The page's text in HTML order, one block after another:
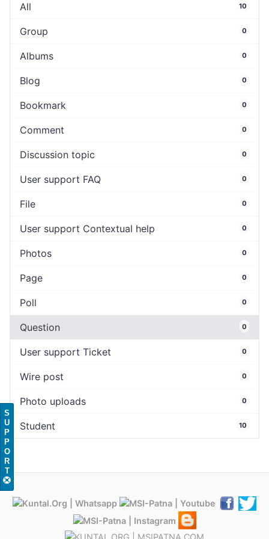
All 10
Group 0
Albums 0
Blog 0
Bookmark 0
Comment 0
Discussion topic 0
User support FAQ 0
File 0
User support Contextual help 0
Photos 0
Page 0
Poll 0
Question 0
User support Ticket 0
Wire post 0
Photo uploads 0
Student 10
S
U
P
P
O
R
T